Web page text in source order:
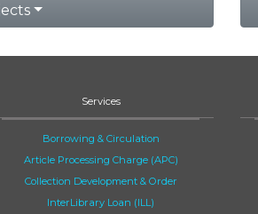
Services
Borrowing & Circulation
Article Processing Charge (APC)
Collection Development & Order
InterLibrary Loan (ILL)